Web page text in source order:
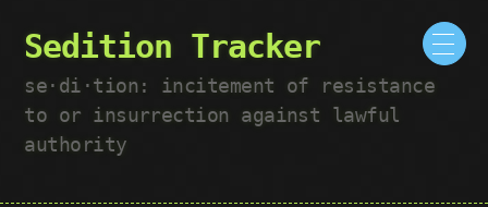
Sedition Tracker
se·​di·​tion: incitement of resistance
to or insurrection against lawful
authority